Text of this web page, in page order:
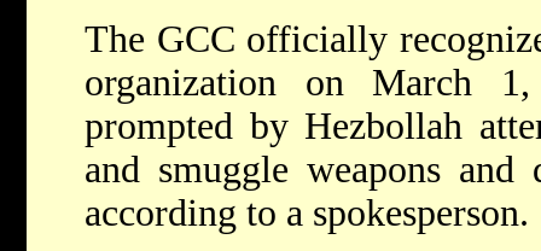
The GCC officially
organization on March
prompted by Hezbollah
and smuggle weapons
according to a spokesperson.